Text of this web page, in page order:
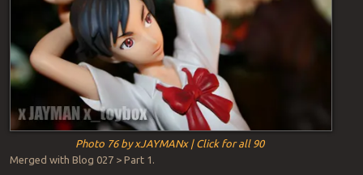
Photo 76 by xJAYMANx | Click for all 90
Merged with Blog 027 > Part 1.